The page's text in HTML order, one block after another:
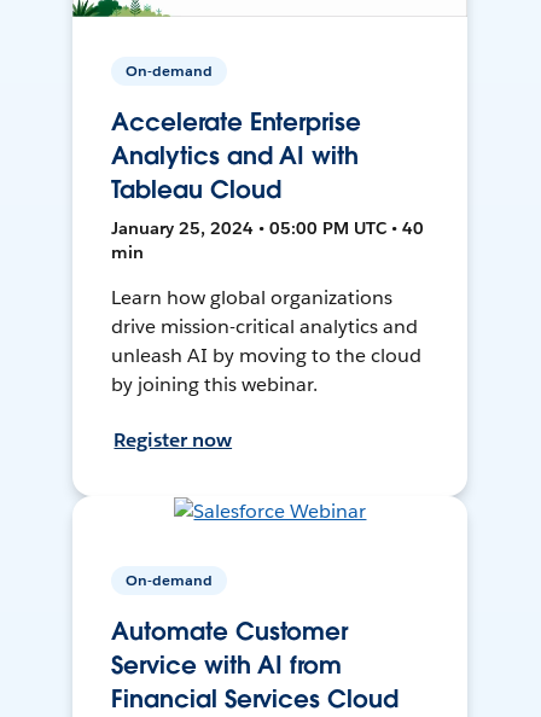
On-demand
Accelerate Enterprise
Analytics and AI with
Tableau Cloud
January 25, 2024 • 05:00 PM UTC • 40
min
Learn how global organizations
drive mission-critical analytics and
unleash AI by moving to the cloud
by joining this webinar.
Register now
On-demand
Automate Customer
Service with AI from
Financial Services Cloud